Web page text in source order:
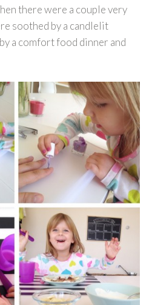
there were a couple very
soothed by a candlelit
a comfort food dinner and